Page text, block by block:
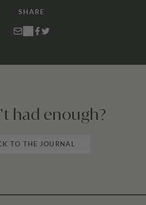
SHARE
had enough?
TO THE JOURNAL